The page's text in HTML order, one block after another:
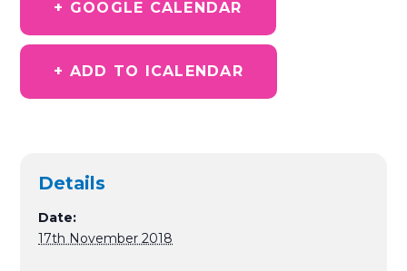
+ GOOGLE CALENDAR
+ ADD TO ICALENDAR
Details
Date:
17th November 2018